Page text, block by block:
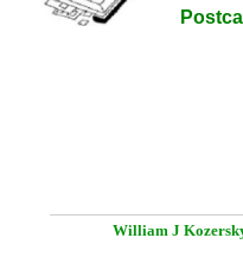
William J